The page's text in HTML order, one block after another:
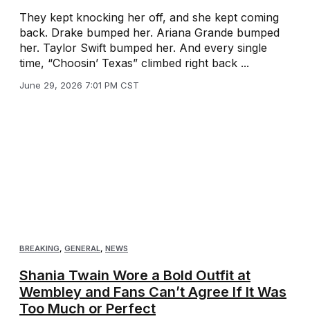
They kept knocking her off, and she kept coming
back. Drake bumped her. Ariana Grande bumped
her. Taylor Swift bumped her. And every single
time, “Choosin’ Texas” climbed right back ...
June 29, 2026 7:01 PM CST
BREAKING GENERAL NEWS
Shania Twain Wore a Bold Outfit at
Wembley and Fans Can’t Agree If It Was
Too Much or Perfect